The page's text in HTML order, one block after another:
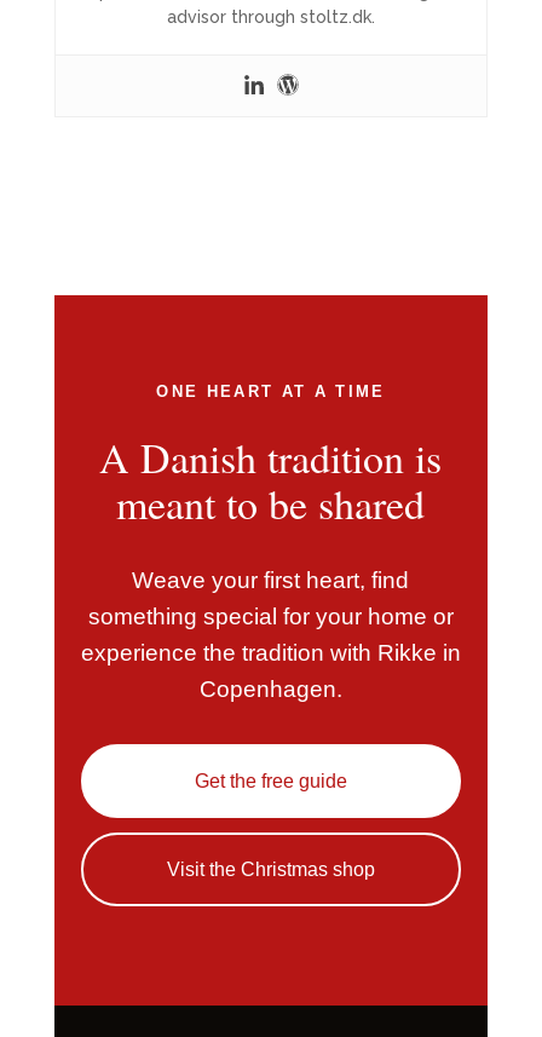
advisor through stoltz.dk.
ONE HEART AT A TIME
A Danish tradition is
meant to be shared
Weave your first heart, find
something special for your home or
experience the tradition with Rikke in
Copenhagen.
Get the free guide
Visit the Christmas shop